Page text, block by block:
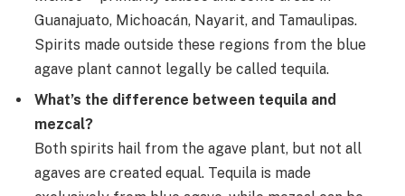
Guanajuato, Michoacán, Nayarit, and Tamaulipas.
Spirits made outside these regions from the blue
agave plant cannot legally be called tequila.
What’s the difference between tequila and
mezcal?
Both spirits hail from the agave plant, but not all
agaves are created equal. Tequila is made